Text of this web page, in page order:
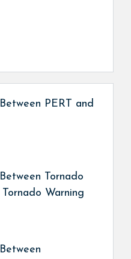
PERT and
Tornado
Warning